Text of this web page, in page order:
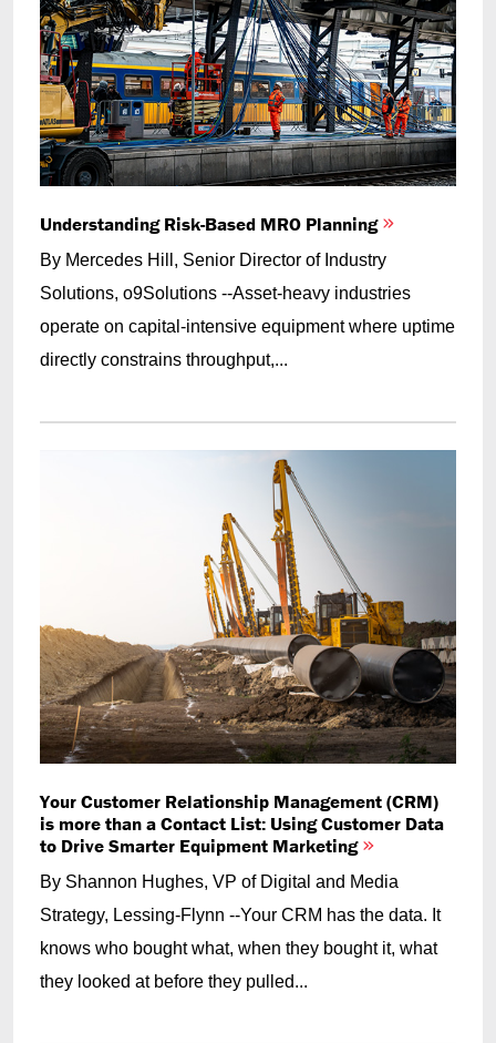
Understanding Risk-Based MRO Planning
By Mercedes Hill, Senior Director of Industry
Solutions, o9Solutions --Asset-heavy industries
operate on capital-intensive equipment where uptime
directly constrains throughput,...
Your Customer Relationship Management (CRM)
is more than a Contact List: Using Customer Data
to Drive Smarter Equipment Marketing
By Shannon Hughes, VP of Digital and Media
Strategy, Lessing-Flynn --Your CRM has the data. It
knows who bought what, when they bought it, what
they looked at before they pulled...